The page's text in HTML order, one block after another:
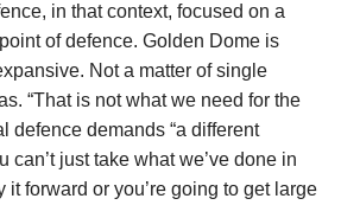
in that context, focused on a
of defence. Golden Dome is
Not a matter of single
“That is not what we need for the
defence demands “a different
can’t just take what we’ve done in
it forward or you’re going to get large